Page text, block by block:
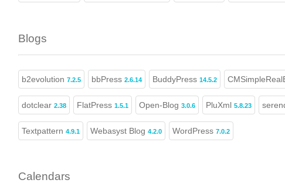
Blogs
b2evolution 7.2.5 bbPress 2.6.14 BuddyPress 14.5.2
dotclear 2.38 FlatPress 1.5.1 Open-Blog 3.0.6 PluXml 5.8.23
Textpattern 4.9.1 Webasyst Blog 4.2.0 WordPress 7.0.2
Calendars